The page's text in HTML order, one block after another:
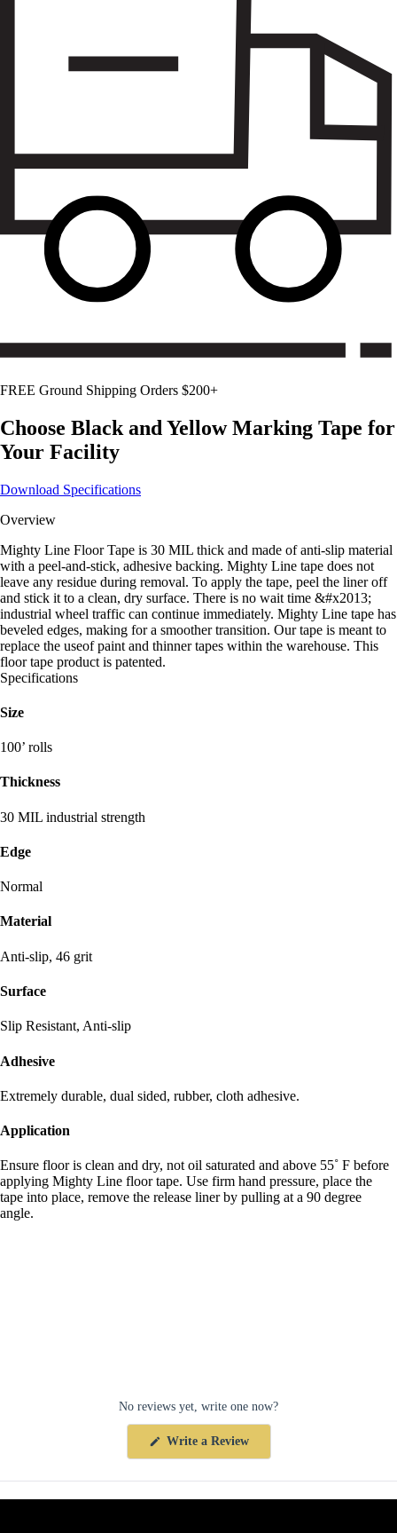
FREE Ground Shipping Orders $200+
Choose Black and YellowMarking Tape for
Your Facility
Download Specifications
Overview
Mighty Line Floor Tape is 30 MIL thick and made of anti-slip material
with a peel-and-stick, adhesive backing. Mighty Line tape does not
leave any residue during removal. To apply the tape, peel the liner off
and stick it to a clean, dry surface. There is no wait time &#x2013;
industrial wheel traffic can continue immediately. Mighty Line tape has
beveled edges, making for a smoother transition. Our tape is meant to
replace the useof paint and thinner tapes within the warehouse. This
floor tape product is patented.
Specifications
Size
100’ rolls
Thickness
30 MIL industrial strength
Edge
Normal
Material
Anti-slip, 46 grit
Surface
Slip Resistant, Anti-slip
Adhesive
Extremely durable, dual sided, rubber, cloth adhesive.
Application
Ensure floor is clean and dry, not oil saturated and above 55˚ F before
applying Mighty Line floor tape. Use firm hand pressure, place the
tape into place, remove the release liner by pulling at a 90 degree
angle.
No reviews yet, write one now?
Write a Review(Opens
new